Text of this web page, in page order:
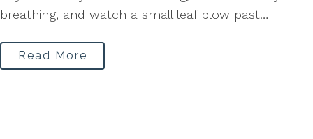
breathing, and watch a small leaf blow past…
Read More